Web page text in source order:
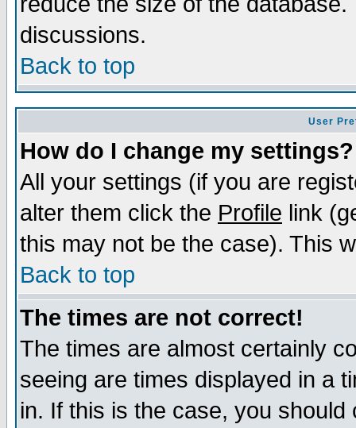
discussions.
Back to top
User
How do I change my settings?
All your settings (if you are
alter them click the Profile link
this may not be the case). This
Back to top
The times are not correct!
The times are almost certainly
seeing are times displayed in a
in. If this is the case, you